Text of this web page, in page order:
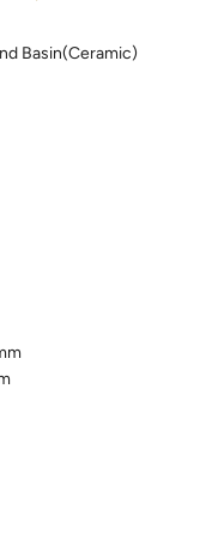
Basin(Ceramic)